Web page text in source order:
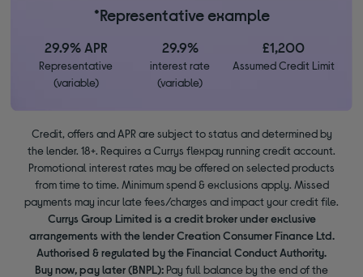
*Representative example
29.9% APR
Representative
(variable)
29.9%
interest rate
(variable)
£1,200
Assumed Credit Limit
Credit, offers and APR are subject to status and determined by
the lender. 18+. Requires a Currys flexpay running credit account.
Promotional interest rates may be offered on selected products
from time to time. Minimum spend & exclusions apply. Missed
payments may incur late fees/charges and impact your credit file.
Currys Group Limited is a credit broker under exclusive
arrangements with the lender Creation Consumer Finance Ltd.
Authorised & regulated by the Financial Conduct Authority.
Buy now, pay later (BNPL): Pay full balance by the end of the